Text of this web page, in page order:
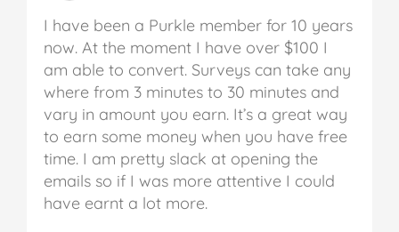
I have been a Purkle member for 10 years
now. At the moment I have over $100 I
am able to convert. Surveys can take any
where from 3 minutes to 30 minutes and
vary in amount you earn. It’s a great way
to earn some money when you have free
time. I am pretty slack at opening the
emails so if I was more attentive I could
have earnt a lot more.